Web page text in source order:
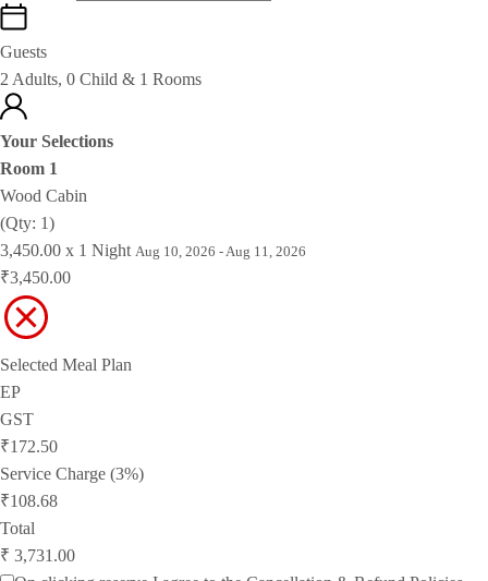
Guests
2 Adults, 0 Child & 1 Rooms
Your Selections
Room 1
Wood Cabin
(Qty: 1)
3,450.00 x 1 Night Aug 10, 2026 - Aug 11, 2026
₹3,450.00
Selected Meal Plan
EP
GST
₹172.50
Service Charge (3%)
₹108.68
Total
₹ 3,731.00